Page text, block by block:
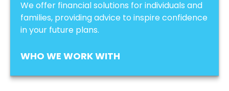
We offer financial solutions for individuals and
families, providing advice to inspire confidence
in your future plans.
WHO WE WORK WITH